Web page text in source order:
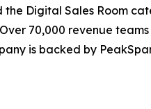
Digital Sales Room
70,000 revenue
is backed by